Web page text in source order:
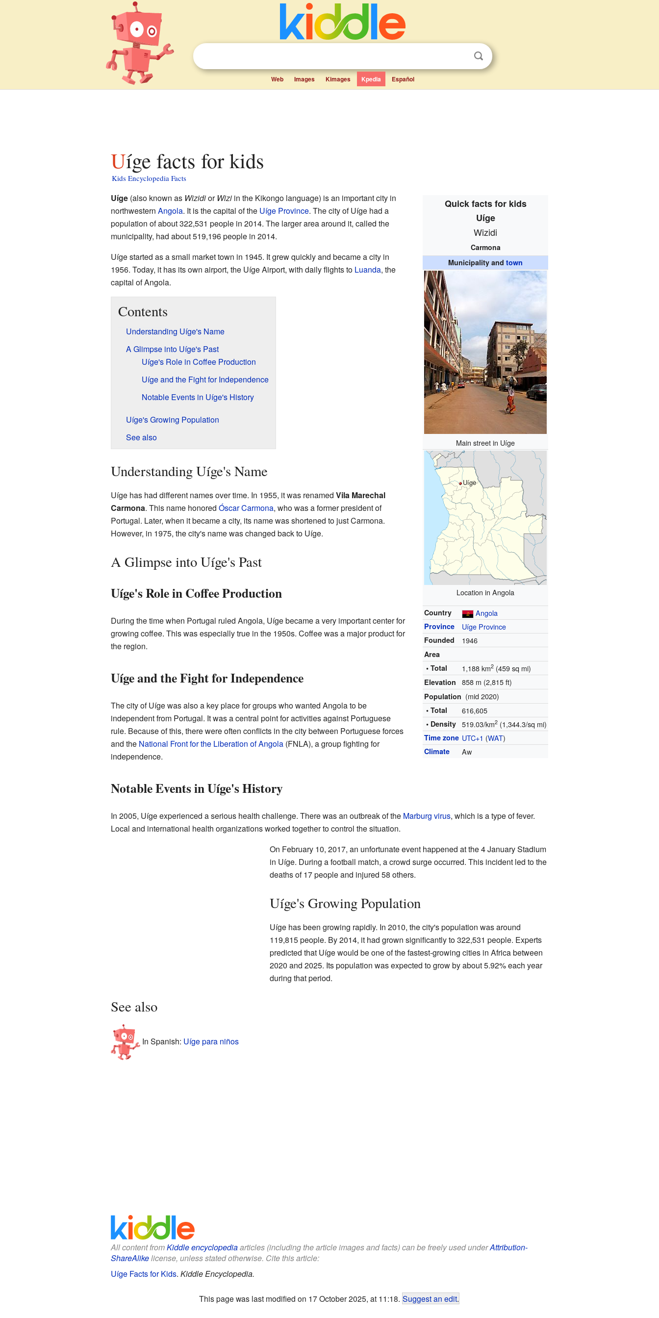
Web Images Kimages Kpedia Español
Uíge facts for kids
Kids Encyclopedia Facts
Quick facts for kids
Uíge
Wizidi
Carmona
Municipality andtown
Main street in Uíge
Uíge
Location in Angola
Country Angola
Province Uíge Province
Founded 1946
Area
• Total
1,188 km2 (459 sq mi)
Elevation 858 m (2,815 ft)
Population (mid 2020)
• Total 616,605
• Density 519.03/km2 (1,344.3/sq mi)
Time zone UTC+1 (WAT)
Climate Aw
Uíge(also known as Wizidior Wiziin the Kikongo language) is an important city in
northwestern Angola. It is the capital of the Uíge Province. The city of Uíge had a
population of about 322,531 people in 2014. The larger area around it, called the
municipality, had about 519,196 people in 2014.
Uíge started as a small market town in 1945. It grew quickly and became a city in
1956. Today, it has its own airport, the Uíge Airport, with daily flights to Luanda, the
capital of Angola.
Contents
Understanding Uíge's Name
A Glimpse into Uíge's Past
Uíge's Role in Coffee Production
Uíge and the Fight for Independence
Notable Events in Uíge's History
Uíge's Growing Population
See also
Understanding Uíge's Name
Uíge has had different names over time. In 1955, it was renamed Vila Marechal
Carmona. This name honored Óscar Carmona, who was a former president of
Portugal. Later, when it became a city, its name was shortened to just Carmona.
However, in 1975, the city's name was changed back to Uíge.
A Glimpse into Uíge's Past
Uíge's Role in Coffee Production
During the time when Portugal ruled Angola, Uíge became a very important center for
growing coffee. This was especially true in the 1950s. Coffee was a major product for
the region.
Uíge and the Fight for Independence
The city of Uíge was also a key place for groups who wanted Angola to be
independent from Portugal. It was a central point for activities against Portuguese
rule. Because of this, there were often conflicts in the city between Portuguese forces
and the National Front for the Liberation of Angola(FNLA), a group fighting for
independence.
Notable Events in Uíge's History
In 2005, Uíge experienced a serious health challenge. There was an outbreak of the Marburg virus, which is a type of fever.
Local and international health organizations worked together to control the situation.
On February 10, 2017, an unfortunate event happened at the 4 January Stadium
in Uíge. During a football match, a crowd surge occurred. This incident led to the
deaths of 17 people and injured 58 others.
Uíge's Growing Population
Uíge has been growing rapidly. In 2010, the city's population was around
119,815 people. By 2014, it had grown significantly to 322,531 people. Experts
predicted that Uíge would be one of the fastest-growing cities in Africa between
2020 and 2025. Its population was expected to grow by about 5.92% each year
during that period.
See also
In Spanish: Uíge para niños
All content fromKiddle encyclopediaarticles (including the article images and facts) can be freely used underAttribution-
ShareAlikelicense, unless stated otherwise. Cite this article:
Uíge Facts for Kids. Kiddle Encyclopedia.
This page was last modified on 17 October 2025, at 11:18. Suggest an edit.